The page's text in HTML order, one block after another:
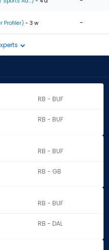
Profiler) - 3 w -
RB - BUF
RB - BUF
RB - BUF
RB - GB
RB - BUF
RB - DAL